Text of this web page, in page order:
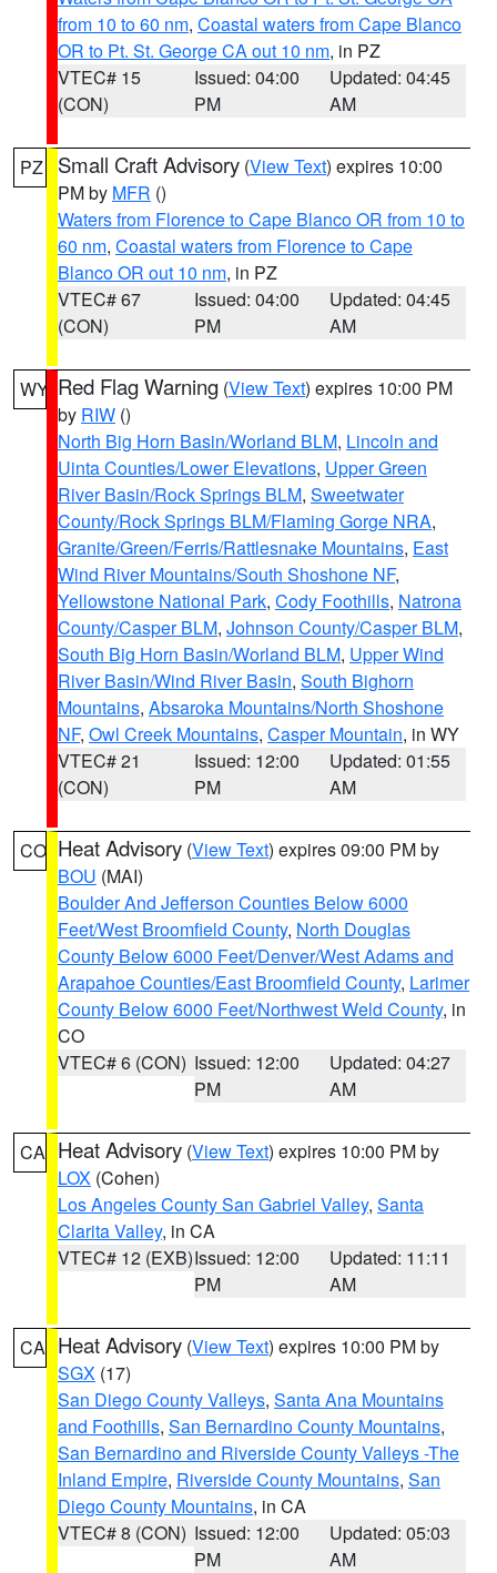
from 10 to 60 nm, Coastal waters from Cape Blanco
OR to Pt. St. George CA out 10 nm, in PZ
VTEC# 15
(CON)
Issued: 04:00
PM
Updated: 04:45
AM
PZ Small Craft Advisory (View Text) expires 10:00
PM by MFR ()
Waters from Florence to Cape Blanco OR from 10 to
60 nm, Coastal waters from Florence to Cape
Blanco OR out 10 nm, in PZ
VTEC# 67
(CON)
Issued: 04:00
PM
Updated: 04:45
AM
WY Red Flag Warning (View Text) expires 10:00 PM
by RIW ()
North Big Horn Basin/Worland BLM, Lincoln and
Uinta Counties/Lower Elevations, Upper Green
River Basin/Rock Springs BLM, Sweetwater
County/Rock Springs BLM/Flaming Gorge NRA,
Granite/Green/Ferris/Rattlesnake Mountains, East
Wind River Mountains/South Shoshone NF,
Yellowstone National Park, Cody Foothills, Natrona
County/Casper BLM, Johnson County/Casper BLM,
South Big Horn Basin/Worland BLM, Upper Wind
River Basin/Wind River Basin, South Bighorn
Mountains, Absaroka Mountains/North Shoshone
NF, Owl Creek Mountains, Casper Mountain, in WY
VTEC# 21
(CON)
Issued: 12:00
PM
Updated: 01:55
AM
CO Heat Advisory (View Text) expires 09:00 PM by
BOU (MAI)
Boulder And Jefferson Counties Below 6000
Feet/West Broomfield County, North Douglas
County Below 6000 Feet/Denver/West Adams and
Arapahoe Counties/East Broomfield County, Larimer
County Below 6000 Feet/Northwest Weld County, in
CO
VTEC# 6 (CON) Issued: 12:00
PM
Updated: 04:27
AM
CA Heat Advisory (View Text) expires 10:00 PM by
LOX (Cohen)
Los Angeles County San Gabriel Valley, Santa
Clarita Valley, in CA
VTEC# 12 (EXB)Issued: 12:00
PM
Updated: 11:11
AM
CA Heat Advisory (View Text) expires 10:00 PM by
SGX (17)
San Diego County Valleys, Santa Ana Mountains
and Foothills, San Bernardino County Mountains,
San Bernardino and Riverside County Valleys -The
Inland Empire, Riverside County Mountains, San
Diego County Mountains, in CA
VTEC# 8 (CON) Issued: 12:00
PM
Updated: 05:03
AM